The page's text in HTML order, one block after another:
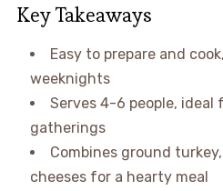
Key Takeaways
Easy to prepare and
weeknights
Serves 4-6 people, ideal
gatherings
Combines ground
cheeses for a hearty meal